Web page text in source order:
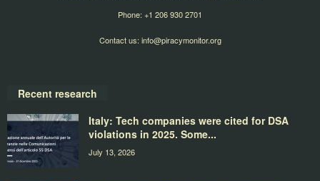
Phone: +1 206 930 2701
Contact us: info@piracymonitor.org
Recent research
Italy: Tech companies were cited for DSA
violations in 2025. Some...
July 13, 2026